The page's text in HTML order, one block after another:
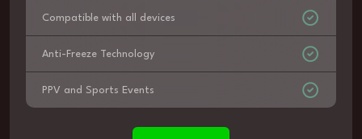
Compatible with all devices
Anti-Freeze Technology
PPV and Sports Events